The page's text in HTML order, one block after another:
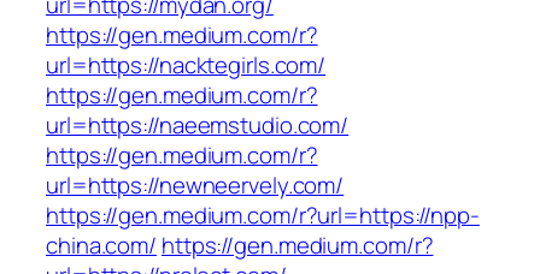
https://gen.medium.com/r?
url=https://nacktegirls.com/
https://gen.medium.com/r?
url=https://naeemstudio.com/
https://gen.medium.com/r?
url=https://newneervely.com/
https://gen.medium.com/r?url=https://npp-
china.com/ https://gen.medium.com/r?